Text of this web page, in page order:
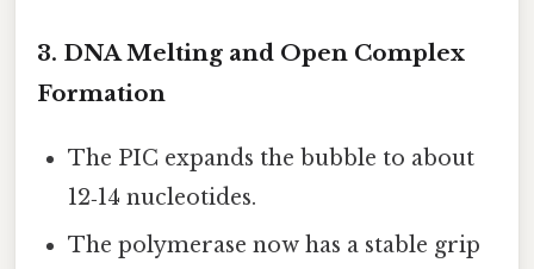
3. DNA Melting and Open Complex
Formation
The PIC expands the bubble to about
12‑14 nucleotides.
The polymerase now has a stable grip